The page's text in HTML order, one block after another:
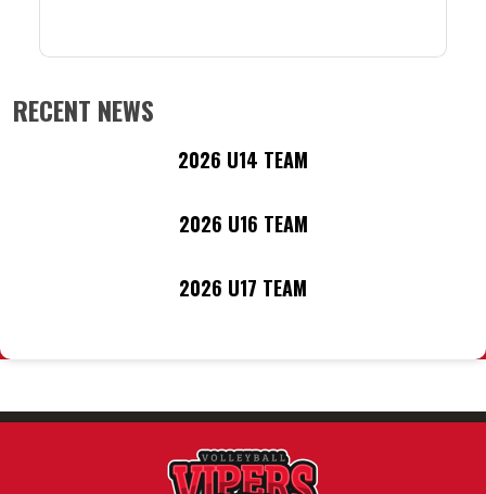
RECENT NEWS
2026 U14 TEAM
2026 U16 TEAM
2026 U17 TEAM